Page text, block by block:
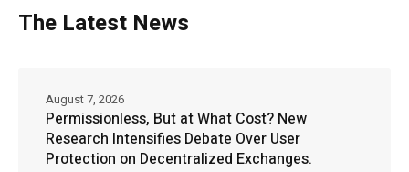
The Latest News
Permissionless, But at What Cost? New
Research Intensifies Debate Over User
Protection on Decentralized Exchanges.
August 7, 2026